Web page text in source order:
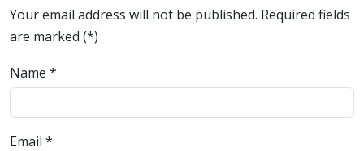
Your email address will not be published. Required fields
are marked (*)
Name *
Email *